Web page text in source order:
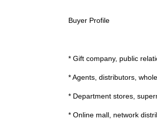
Buyer Profile
* Gift company, public
* Agents, distributors,
* Department stores,
* Online mall, network